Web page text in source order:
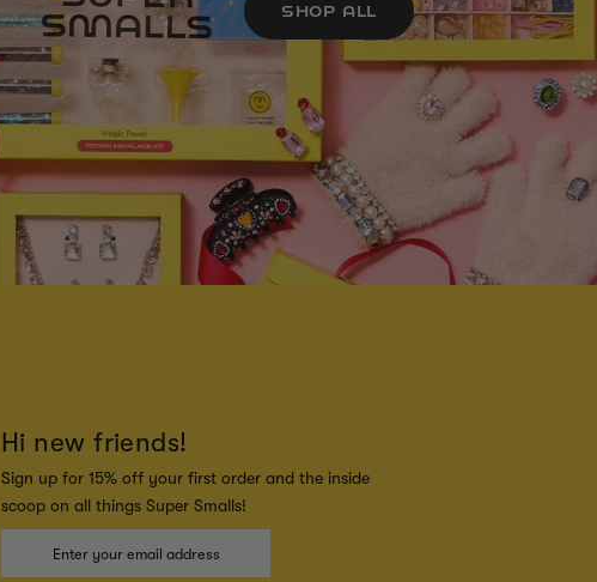
SHOP ALL
Hi new friends!
Sign up for 15% off your first order and the inside
scoop on all things Super Smalls!